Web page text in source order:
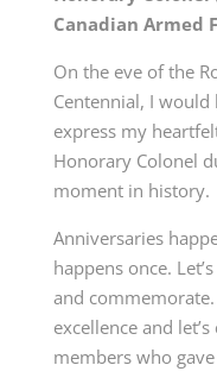
Canadian Armed
On the eve of the
Centennial, I
express my
Honorary Colonel
moment in history.
Anniversaries
happens once.
and commemorate.
excellence and
members who